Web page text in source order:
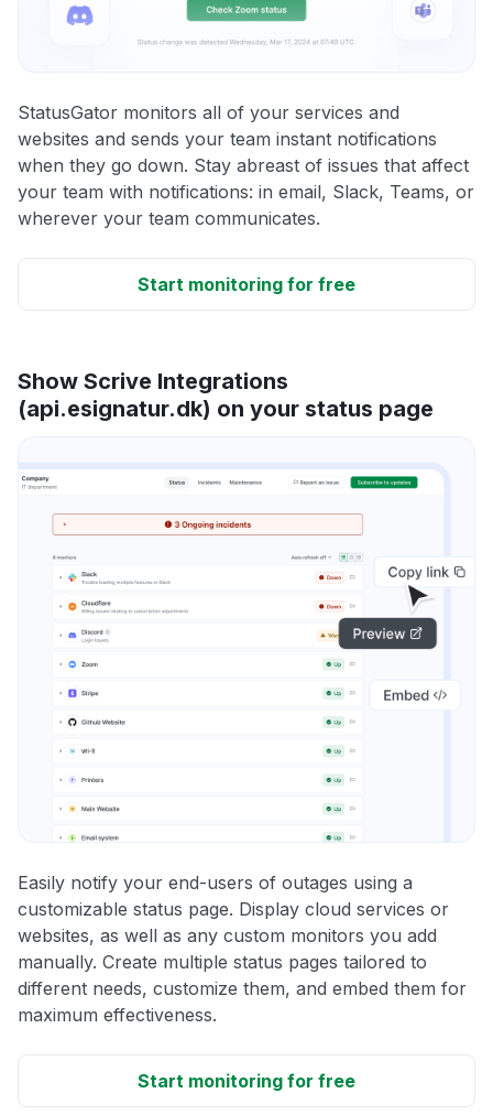
StatusGator monitors all of your services and
websites and sends your team instant notifications
when they go down. Stay abreast of issues that affect
your team with notifications: in email, Slack, Teams, or
wherever your team communicates.
Start monitoring for free
Show Scrive Integrations
(api.esignatur.dk) on your status page
Easily notify your end-users of outages using a
customizable status page. Display cloud services or
websites, as well as any custom monitors you add
manually. Create multiple status pages tailored to
different needs, customize them, and embed them for
maximum effectiveness.
Start monitoring for free